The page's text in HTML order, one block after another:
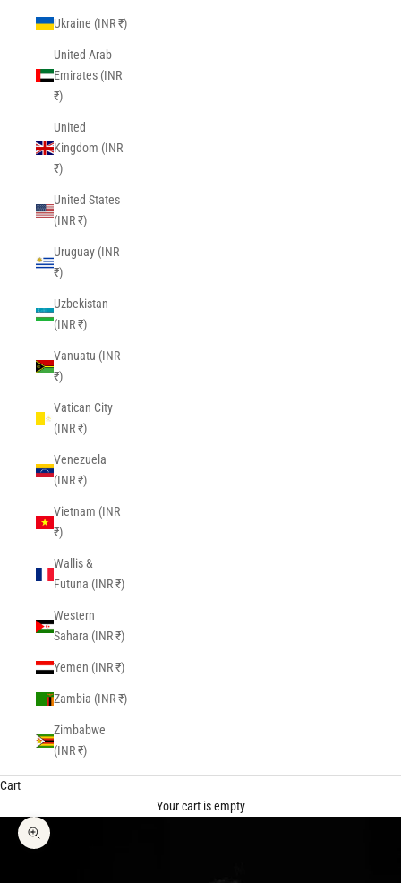
Ukraine (INR ₹)
United Arab
Emirates (INR
₹)
United
Kingdom (INR
₹)
United States
(INR ₹)
Uruguay (INR
₹)
Uzbekistan
(INR ₹)
Vanuatu (INR
₹)
Vatican City
(INR ₹)
Venezuela
(INR ₹)
Vietnam (INR
₹)
Wallis &
Futuna (INR ₹)
Western
Sahara (INR ₹)
Yemen (INR ₹)
Zambia (INR ₹)
Zimbabwe
(INR ₹)
Cart
Your cart is empty
Zoom picture